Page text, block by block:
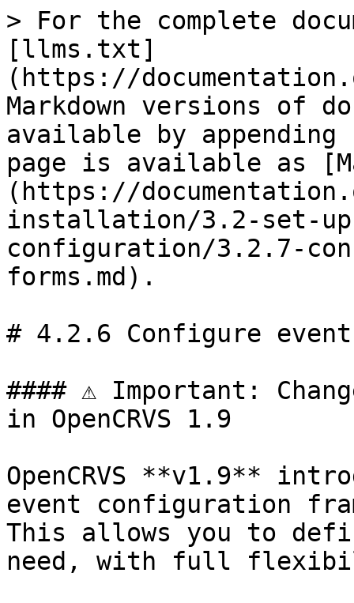
> For the complete
[llms.txt]
(https://
Markdown versions of
available by
page is available as
(https://
installation/3.2-set-
configuration/3.2.7-
forms.md).
# 4.2.6 Configure
#### ⚠️ Important:
in OpenCRVS 1.9
OpenCRVS **v1.9**
event configuration
This allows you to
need, with full